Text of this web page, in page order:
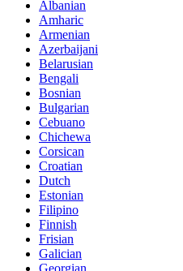
Albanian
Amharic
Armenian
Azerbaijani
Belarusian
Bengali
Bosnian
Bulgarian
Cebuano
Chichewa
Corsican
Croatian
Dutch
Estonian
Filipino
Finnish
Frisian
Galician